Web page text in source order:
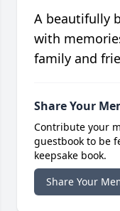
A beautifully
with
family and
Share Your
Contribute your
guestbook to be
keepsake book.
Share Your